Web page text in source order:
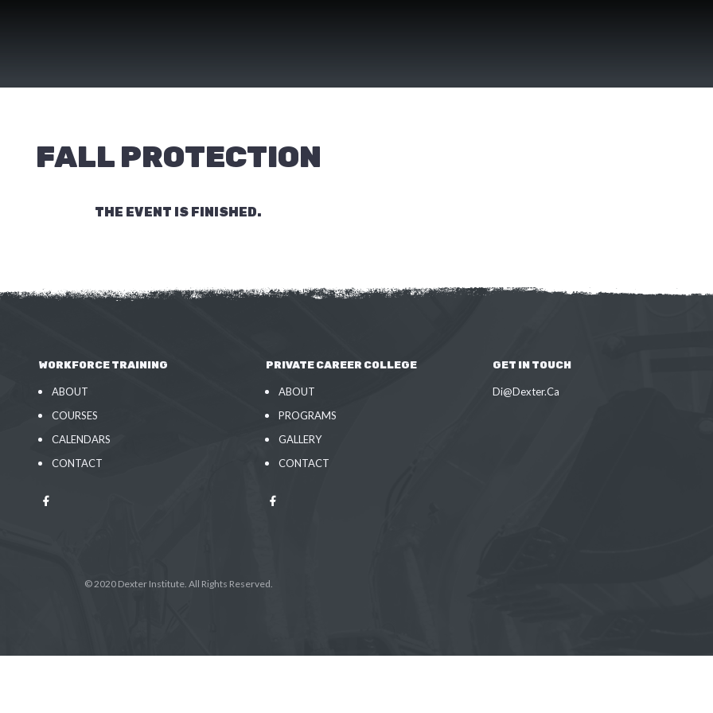
FALL PROTECTION
THE EVENT IS FINISHED.
WORKFORCE TRAINING
ABOUT
COURSES
CALENDARS
CONTACT
PRIVATE CAREER COLLEGE
ABOUT
PROGRAMS
GALLERY
CONTACT
GET IN TOUCH
Di@Dexter.Ca
© 2020 Dexter Institute. All Rights Reserved.